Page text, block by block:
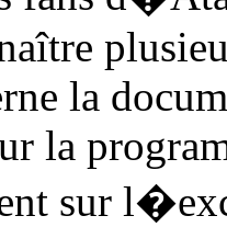
la
la
sur